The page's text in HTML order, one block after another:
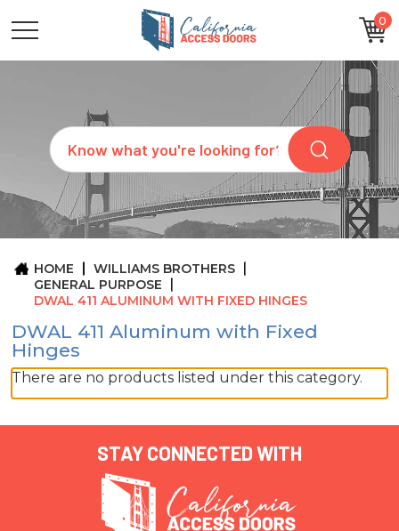
0
Search
CATEGORIES
SIZES
REQUEST
QUOTE
ARCHITECTS
ABOUT
CONTACT
HOME
WILLIAMS BROTHERS
GENERAL PURPOSE
DWAL 411 ALUMINUM WITH FIXED HINGES
DWAL 411 Aluminum with Fixed
Hinges
There are no products listed under this category.
STAY CONNECTED WITH